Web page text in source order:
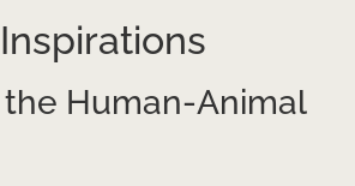
Human-Animal